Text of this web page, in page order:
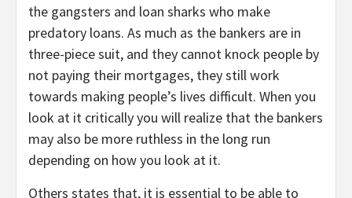
the gangsters and loan sharks who make
predatory loans. As much as the bankers are in
three-piece suit, and they cannot knock people by
not paying their mortgages, they still work
towards making people’s lives difficult. When you
look at it critically you will realize that the bankers
may also be more ruthless in the long run
depending on how you look at it.
Others states that, it is essential to be able to